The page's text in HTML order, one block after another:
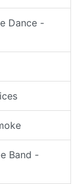
Dance -
Band -